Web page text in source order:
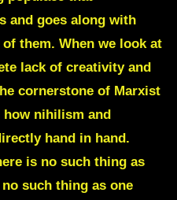
and goes along with
them. When we look at
lack of creativity and
cornerstone of Marxist
how nihilism and
hand in hand.
is no such thing as
such thing as one